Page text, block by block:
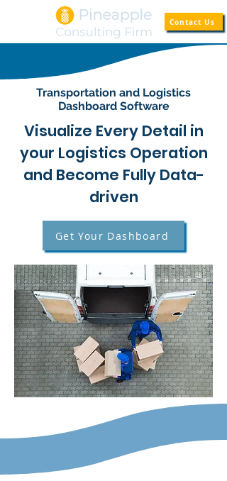
Contact Us
Transportation and Logistics
Dashboard Software
Visualize Every Detail in
your Logistics Operation
and Become Fully Data-
driven
Get Your Dashboard